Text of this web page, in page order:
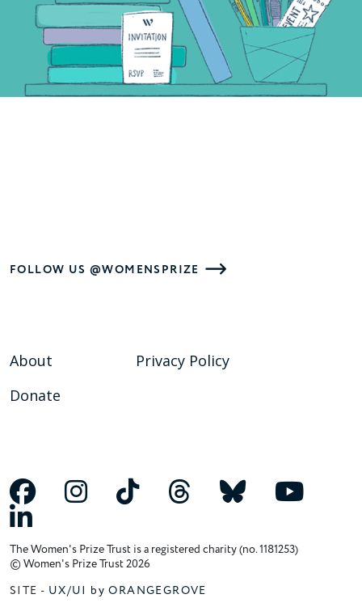
FOLLOW US @WOMENSPRIZE
About
Donate
Privacy Policy
The Women's Prize Trust is a registered charity (no. 1181253)
© Women's Prize Trust 2026
SITE - UX/UI by ORANGEGROVE